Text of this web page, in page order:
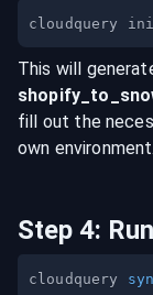
cloudquery
This will
shopify _to_
fill out the
own environment.
Step 4:
cloudquery